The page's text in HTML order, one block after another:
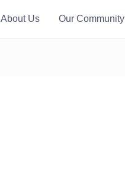
About Us Our Community